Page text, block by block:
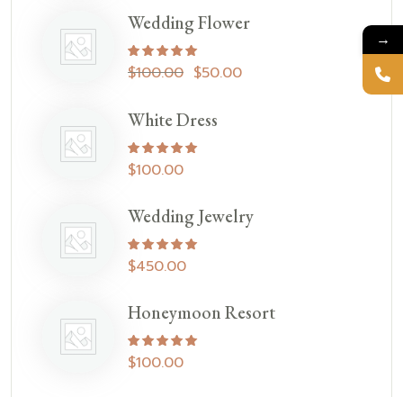
Wedding Flower
Rated 5.00out of 5
$100.00 $50.00
White Dress
Rated 5.00out of 5
$100.00
Wedding Jewelry
Rated5.00out of 5
$450.00
Honeymoon Resort
Rated 5.00out of 5
$100.00
→